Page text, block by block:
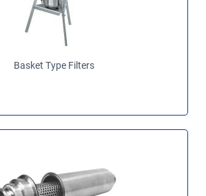
Basket Type Filters